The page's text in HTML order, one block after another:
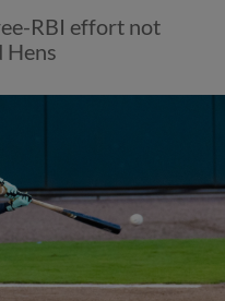
RBI effort not
Hens